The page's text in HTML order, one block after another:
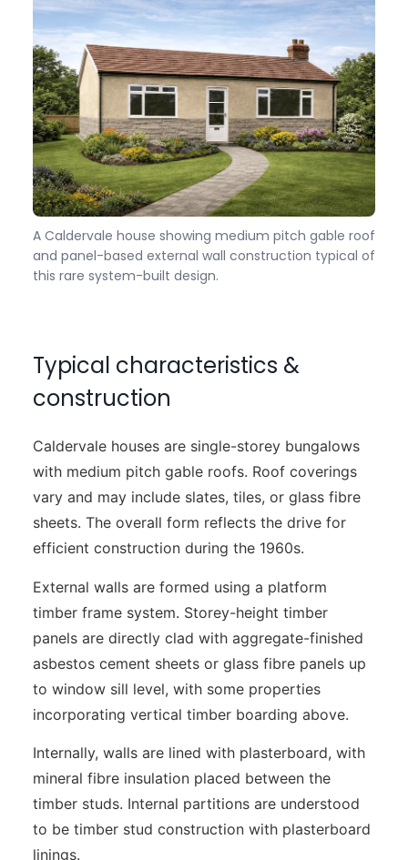
A Caldervale house showing medium pitch gable roof
and panel-based external wall construction typical of
this rare system-built design.
Typical characteristics &
construction
Caldervale houses are single-storey bungalows
with medium pitch gable roofs. Roof coverings
vary and may include slates, tiles, or glass fibre
sheets. The overall form reflects the drive for
efficient construction during the 1960s.
External walls are formed using a platform
timber frame system. Storey-height timber
panels are directly clad with aggregate-finished
asbestos cement sheets or glass fibre panels up
to window sill level, with some properties
incorporating vertical timber boarding above.
Internally, walls are lined with plasterboard, with
mineral fibre insulation placed between the
timber studs. Internal partitions are understood
to be timber stud construction with plasterboard
linings.